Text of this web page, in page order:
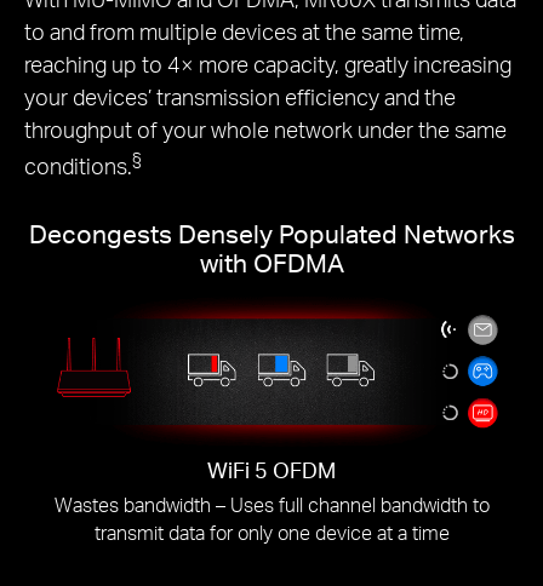
to and from multiple devices at the same time,
reaching up to 4× more capacity, greatly increasing
your devices’ transmission efficiency and the
throughput of your whole network under the same
conditions.§
Decongests Densely Populated Networks
with OFDMA
WiFi 5 OFDM
Wastes bandwidth – Uses full channel bandwidth to
transmit data for only one device at a time